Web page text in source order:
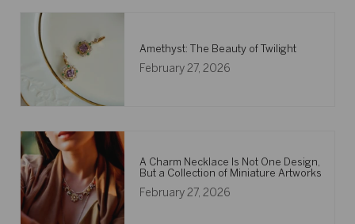
Amethyst: The Beauty of Twilight
February 27, 2026
A Charm Necklace Is Not One Design,
But a Collection of Miniature Artworks
February 27, 2026